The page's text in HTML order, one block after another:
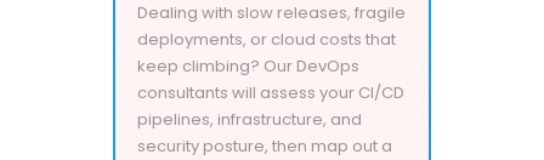
Dealing with slow releases, fragile
deployments, or cloud costs that
keep climbing? Our DevOps
consultants will assess your CI/CD
pipelines, infrastructure, and
security posture, then map out a